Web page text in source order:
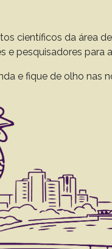
(Cavia
GR Fighera RA
and
Brazil
45(0), 2025
range of
pigs from
científicos da área
e pesquisadores
e fique de olho nas